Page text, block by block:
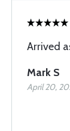
Arrived
Mark S
April 20,